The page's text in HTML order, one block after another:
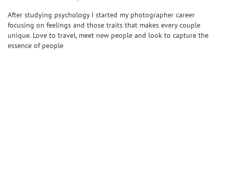
After studying psychology I started my photographer career
focusing on feelings and those traits that makes every couple
unique. Love to travel, meet new people and look to capture the
essence of people